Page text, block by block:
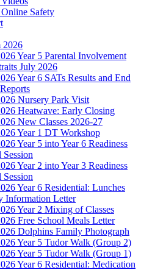
Safety
2026
Year 5 Parental Involvement
July 2026
Year 6 SATs Results and End
Nursery Park Visit
Heatwave: Early Closing
New Classes 2026-27
Year 1 DT Workshop
Year 5 into Year 6 Readiness
Session
Year 2 into Year 3 Readiness
Session
Year 6 Residential: Lunches
Information Letter
Year 2 Mixing of Classes
Free School Meals Letter
Dolphins Family Photograph
Year 5 Tudor Walk (Group 2)
Year 5 Tudor Walk (Group 1)
Year 6 Residential: Medication